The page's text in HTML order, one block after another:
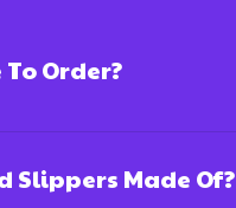
Order?
Slippers Made Of?